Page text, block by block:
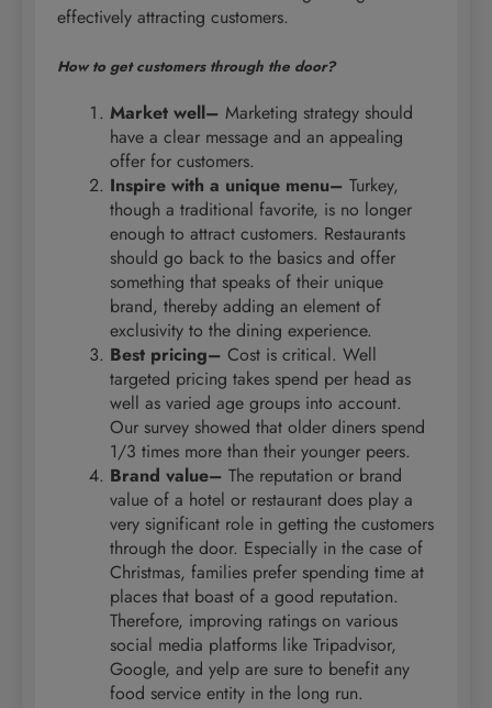
effectively attracting customers.
How to get customers through the door?
Market well– Marketing strategy should
have a clear message and an appealing
offer for customers.
Inspire with a unique menu– Turkey,
though a traditional favorite, is no longer
enough to attract customers. Restaurants
should go back to the basics and offer
something that speaks of their unique
brand, thereby adding an element of
exclusivity to the dining experience.
Best pricing– Cost is critical. Well
targeted pricing takes spend per head as
well as varied age groups into account.
Our survey showed that older diners spend
1/3 times more than their younger peers.
Brand value– The reputation or brand
value of a hotel or restaurant does play a
very significant role in getting the customers
through the door. Especially in the case of
Christmas, families prefer spending time at
places that boast of a good reputation.
Therefore, improving ratings on various
social media platforms like Tripadvisor,
Google, and yelp are sure to benefit any
food service entity in the long run.